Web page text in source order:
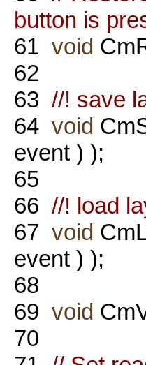
button is
61 void
62
63 //! save
64 void
event ) );
65
66 //! load
67 void
event ) );
68
69 void
70